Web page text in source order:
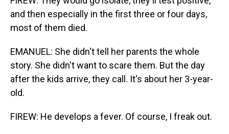
and then especially in the first three or four days,
most of them died.
EMANUEL: She didn't tell her parents the whole
story. She didn't want to scare them. But the day
after the kids arrive, they call. It's about her 3-year-
old.
FIREW: He develops a fever. Of course, I freak out.